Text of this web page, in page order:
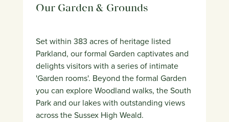
Our Garden & Grounds
Set within 383 acres of heritage listed
Parkland, our formal Garden captivates and
delights visitors with a series of intimate
'Garden rooms'. Beyond the formal Garden
you can explore Woodland walks, the South
Park and our lakes with outstanding views
across the Sussex High Weald.